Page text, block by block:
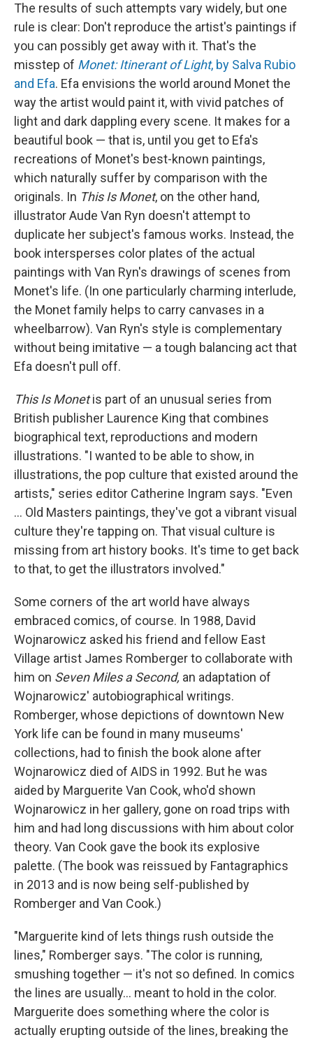
The results of such attempts vary widely, but one
rule is clear: Don't reproduce the artist's paintings if
you can possibly get away with it. That's the
misstep of Monet: Itinerant of Light, by Salva Rubio
and Efa. Efa envisions the world around Monet the
way the artist would paint it, with vivid patches of
light and dark dappling every scene. It makes for a
beautiful book — that is, until you get to Efa's
recreations of Monet's best-known paintings,
which naturally suffer by comparison with the
originals. In This Is Monet, on the other hand,
illustrator Aude Van Ryn doesn't attempt to
duplicate her subject's famous works. Instead, the
book intersperses color plates of the actual
paintings with Van Ryn's drawings of scenes from
Monet's life. (In one particularly charming interlude,
the Monet family helps to carry canvases in a
wheelbarrow). Van Ryn's style is complementary
without being imitative — a tough balancing act that
Efa doesn't pull off.
This Is Monetis part of an unusual series from
British publisher Laurence King that combines
biographical text, reproductions and modern
illustrations. "I wanted to be able to show, in
illustrations, the pop culture that existed around the
artists," series editor Catherine Ingram says. "Even
... Old Masters paintings, they've got a vibrant visual
culture they're tapping on. That visual culture is
missing from art history books. It's time to get back
to that, to get the illustrators involved."
Some corners of the art world have always
embraced comics, of course. In 1988, David
Wojnarowicz asked his friend and fellow East
Village artist James Romberger to collaborate with
him on Seven Miles a Second, an adaptation of
Wojnarowicz' autobiographical writings.
Romberger, whose depictions of downtown New
York life can be found in many museums'
collections, had to finish the book alone after
Wojnarowicz died of AIDS in 1992. But he was
aided by Marguerite Van Cook, who'd shown
Wojnarowicz in her gallery, gone on road trips with
him and had long discussions with him about color
theory. Van Cook gave the book its explosive
palette. (The book was reissued by Fantagraphics
in 2013 and is now being self-published by
Romberger and Van Cook.)
"Marguerite kind of lets things rush outside the
lines," Romberger says. "The color is running,
smushing together — it's not so defined. In comics
the lines are usually... meant to hold in the color.
Marguerite does something where the color is
actually erupting outside of the lines, breaking the